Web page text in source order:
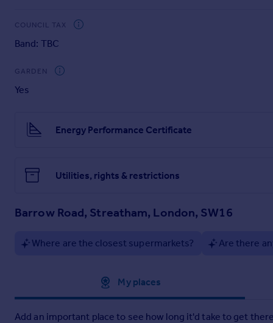
COUNCIL TAX
Band: TBC
GARDEN
Yes
Energy Performance Certificate
Utilities, rights & restrictions
Barrow Road, Streatham, London, SW16
Where are the closest supermarkets? Are there
My places
Add an important place to see how long it'd take to get